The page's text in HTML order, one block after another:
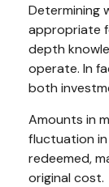
Determining
appropriate
depth
operate. In
both
Amounts in
fluctuation in
redeemed,
original cost.